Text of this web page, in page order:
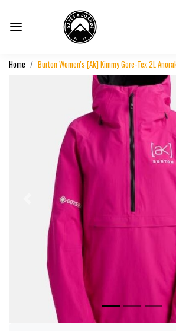
Home Burton Women's [Ak] Kimmy Gore-Tex 2L
Previous